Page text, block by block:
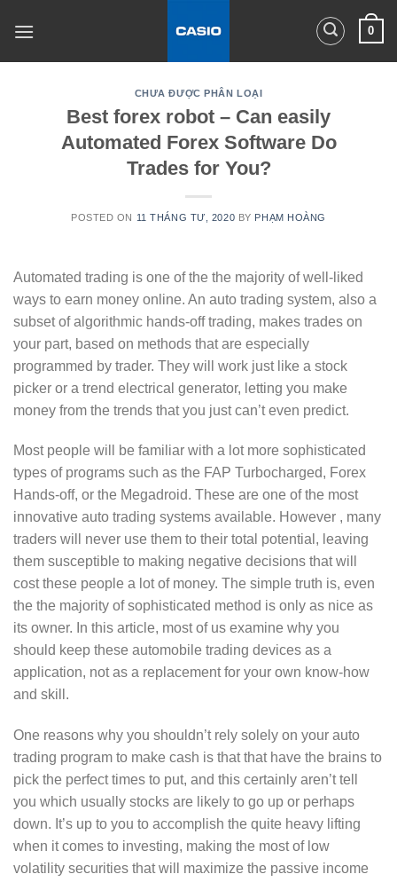
0
CHƯA ĐƯỢC PHÂN LOẠI
Best forex robot – Can easily
Automated Forex Software Do
Trades for You?
POSTED ON 11 THÁNG TƯ, 2020 BY PHẠM HOÀNG
Automated trading is one of the the majority of well-liked
ways to earn money online. An auto trading system, also a
subset of algorithmic hands-off trading, makes trades on
your part, based on methods that are especially
programmed by trader. They will work just like a stock
picker or a trend electrical generator, letting you make
money from the trends that you just can’t even predict.
Most people will be familiar with a lot more sophisticated
types of programs such as the FAP Turbocharged, Forex
Hands-off, or the Megadroid. These are one of the most
innovative auto trading systems available. However , many
traders will never use them to their total potential, leaving
them susceptible to making negative decisions that will
cost these people a lot of money. The simple truth is, even
the the majority of sophisticated method is only as nice as
its owner. In this article, most of us examine why you
should keep these automobile trading devices as a
application, not as a replacement for your own know-how
and skill.
One reasons why you shouldn’t rely solely on your auto
trading program to make cash is that that have the brains to
pick the perfect times to put, and this certainly aren’t tell
you which usually stocks are likely to go up or perhaps
down. It’s up to you to accomplish the quite heavy lifting
when it comes to investing, making the most of low
volatility securities that will maximize the passive income